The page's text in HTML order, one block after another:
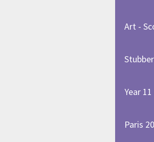
Art -
Year
Paris